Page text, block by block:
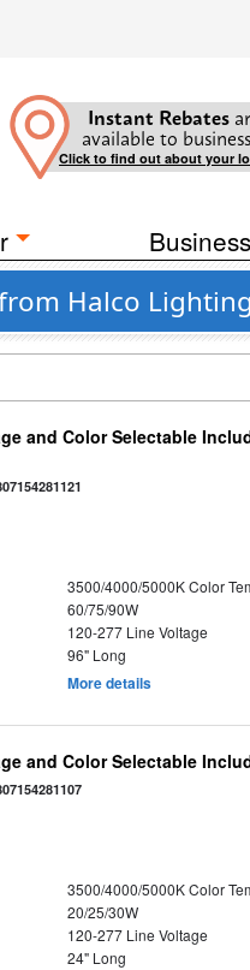
Instant Rebates
available to
Click to find out about your
Halco Lighting
and Color Selectable
3500/4000/5000K Color
60/75/90W
120-277 Line Voltage
96" Long
More details
and Color Selectable
3500/4000/5000K Color
20/25/30W
120-277 Line Voltage
24" Long